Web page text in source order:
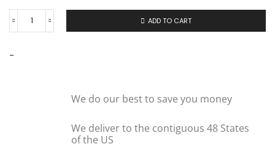
ADD TO CART
-
We do our best to save you money
We deliver to the contiguous 48 States
of the US